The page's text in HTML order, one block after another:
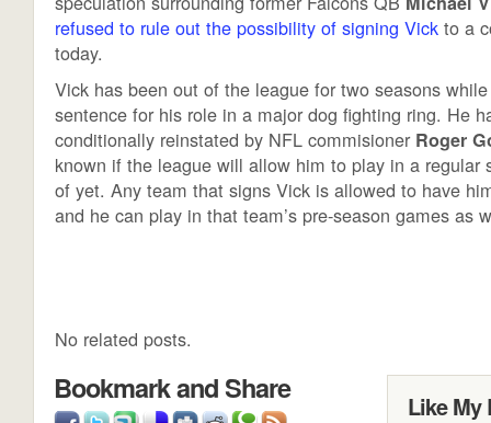
refused to rule out the possibility of signing Vick to a
today.
Vick has been out of the league for two seasons
sentence for his role in a major dog fighting ring. He
conditionally reinstated by NFL commisioner Roger
known if the league will allow him to play in a regular
of yet. Any team that signs Vick is allowed to have
and he can play in that team’s pre-season games as
No related posts.
Like My
Bookmark and Share